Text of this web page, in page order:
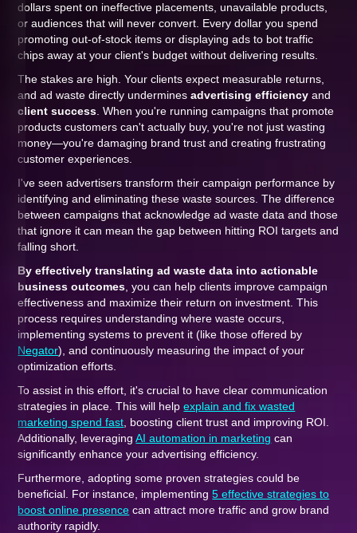
dollars spent on ineffective placements, unavailable products,
or audiences that will never convert. Every dollar you spend
promoting out-of-stock items or displaying ads to bot traffic
chips away at your client's budget without delivering results.
The stakes are high. Your clients expect measurable returns,
and ad waste directly underminesadvertising efficiency and
client success . When you're running campaigns that promote
products customers can't actually buy, you're not just wasting
money—you're damaging brand trust and creating frustrating
customer experiences.
I've seen advertisers transform their campaign performance by
identifying and eliminating these waste sources. The difference
between campaigns that acknowledge ad waste data and those
that ignore it can mean the gap between hitting ROI targets and
falling short.
By effectively translating ad waste data into actionable
business outcomes , you can help clients improve campaign
effectiveness and maximize their return on investment. This
process requires understanding where waste occurs,
implementing systems to prevent it (like those offered by
Negator), and continuously measuring the impact of your
optimization efforts.
To assist in this effort, it's crucial to have clear communication
strategies in place. This will helpexplain and fix wasted
marketing spend fast , boosting client trust and improving ROI.
Additionally, leveragingAI automation in marketing can
significantly enhance your advertising efficiency.
Furthermore, adopting some proven strategies could be
beneficial. For instance, implementing5 effective strategies to
boost online presence can attract more traffic and grow brand
authority rapidly.